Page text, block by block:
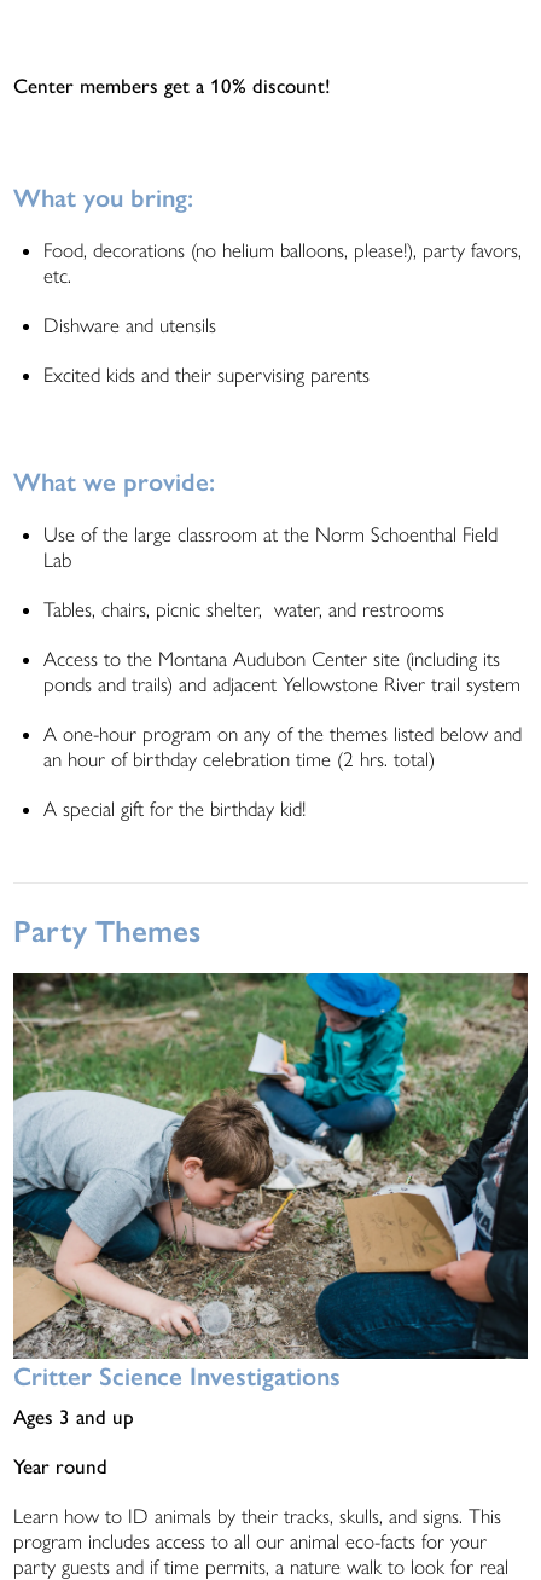
Center members get a 10% discount!
What you bring:
Food, decorations (no helium balloons, please!), party favors,
etc.
Dishware and utensils
Excited kids and their supervising parents
What we provide:
Use of the large classroom at the Norm Schoenthal Field
Lab
Tables, chairs, picnic shelter, water, and restrooms
Access to the Montana Audubon Center site (including its
ponds and trails) and adjacent Yellowstone River trail system
A one-hour program on any of the themes listed below and
an hour of birthday celebration time (2 hrs. total)
A special gift for the birthday kid!
Party Themes
Critter Science Investigations
Ages 3 and up
Year round
Learn how to ID animals by their tracks, skulls, and signs. This
program includes access to all our animal eco-facts for your
party guests and if time permits, a nature walk to look for real